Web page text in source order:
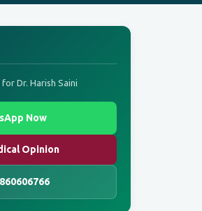
Dr. Harish Saini
Now
Opinion